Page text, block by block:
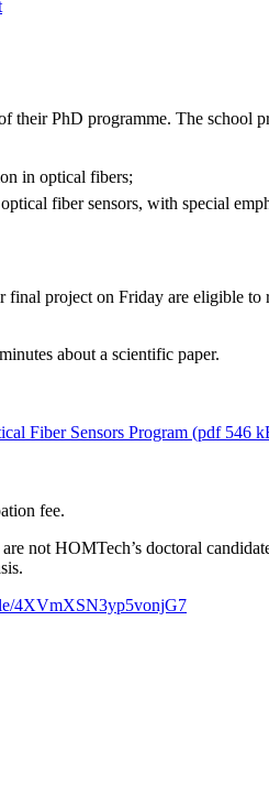
their PhD programme. The school
in optical fibers;
fiber sensors, with special
final project on Friday are eligible to
about a scientific paper.
Fiber Sensors Program (pdf 546
fee.
not HOMTech’s doctoral
4XVmXSN3yp5vonjG7